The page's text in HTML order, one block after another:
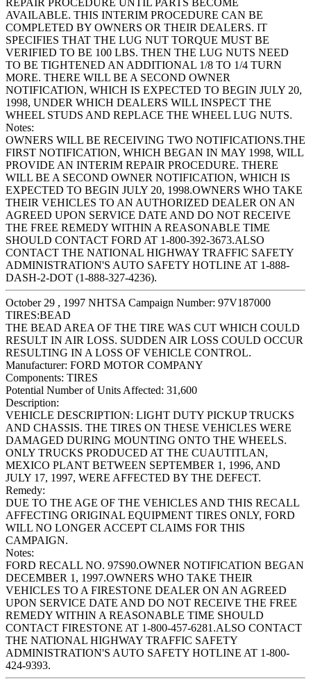
REPAIR PROCEDURE UNTIL PARTS BECOME
AVAILABLE. THIS INTERIM PROCEDURE CAN BE
COMPLETED BY OWNERS OR THEIR DEALERS. IT
SPECIFIES THAT THE LUG NUT TORQUE MUST BE
VERIFIED TO BE 100 LBS. THEN THE LUG NUTS NEED
TO BE TIGHTENED AN ADDITIONAL 1/8 TO 1/4 TURN
MORE. THERE WILL BE A SECOND OWNER
NOTIFICATION, WHICH IS EXPECTED TO BEGIN JULY 20,
1998, UNDER WHICH DEALERS WILL INSPECT THE
WHEEL STUDS AND REPLACE THE WHEEL LUG NUTS.
Notes:
OWNERS WILL BE RECEIVING TWO NOTIFICATIONS.THE
FIRST NOTIFICATION, WHICH BEGAN IN MAY 1998, WILL
PROVIDE AN INTERIM REPAIR PROCEDURE. THERE
WILL BE A SECOND OWNER NOTIFICATION, WHICH IS
EXPECTED TO BEGIN JULY 20, 1998.OWNERS WHO TAKE
THEIR VEHICLES TO AN AUTHORIZED DEALER ON AN
AGREED UPON SERVICE DATE AND DO NOT RECEIVE
THE FREE REMEDY WITHIN A REASONABLE TIME
SHOULD CONTACT FORD AT 1-800-392-3673.ALSO
CONTACT THE NATIONAL HIGHWAY TRAFFIC SAFETY
ADMINISTRATION'S AUTO SAFETY HOTLINE AT 1-888-
DASH-2-DOT (1-888-327-4236).
October 29 , 1997 NHTSA Campaign Number: 97V187000
TIRES:BEAD
THE BEAD AREA OF THE TIRE WAS CUT WHICH COULD
RESULT IN AIR LOSS. SUDDEN AIR LOSS COULD OCCUR
RESULTING IN A LOSS OF VEHICLE CONTROL.
Manufacturer: FORD MOTOR COMPANY
Components: TIRES
Potential Number of Units Affected: 31,600
Description:
VEHICLE DESCRIPTION: LIGHT DUTY PICKUP TRUCKS
AND CHASSIS. THE TIRES ON THESE VEHICLES WERE
DAMAGED DURING MOUNTING ONTO THE WHEELS.
ONLY TRUCKS PRODUCED AT THE CUAUTITLAN,
MEXICO PLANT BETWEEN SEPTEMBER 1, 1996, AND
JULY 17, 1997, WERE AFFECTED BY THE DEFECT.
Remedy:
DUE TO THE AGE OF THE VEHICLES AND THIS RECALL
AFFECTING ORIGINAL EQUIPMENT TIRES ONLY, FORD
WILL NO LONGER ACCEPT CLAIMS FOR THIS
CAMPAIGN.
Notes:
FORD RECALL NO. 97S90.OWNER NOTIFICATION BEGAN
DECEMBER 1, 1997.OWNERS WHO TAKE THEIR
VEHICLES TO A FIRESTONE DEALER ON AN AGREED
UPON SERVICE DATE AND DO NOT RECEIVE THE FREE
REMEDY WITHIN A REASONABLE TIME SHOULD
CONTACT FIRESTONE AT 1-800-457-6281.ALSO CONTACT
THE NATIONAL HIGHWAY TRAFFIC SAFETY
ADMINISTRATION'S AUTO SAFETY HOTLINE AT 1-800-
424-9393.